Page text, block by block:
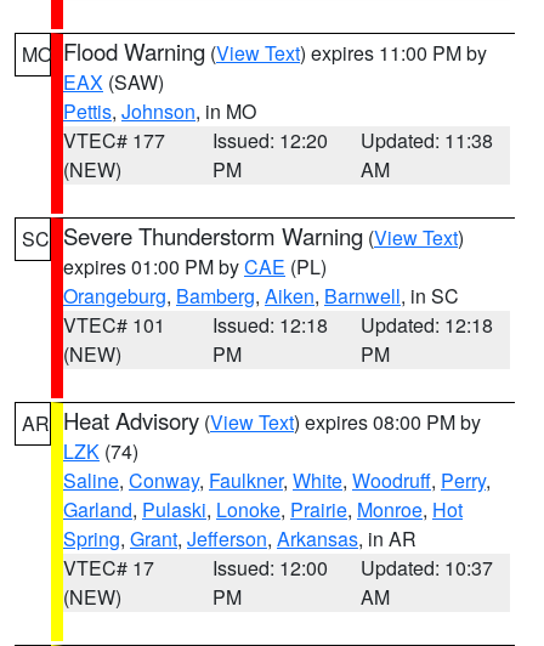
MO Flood Warning (View Text) expires 11:00 PM by
EAX (SAW)
Pettis, Johnson, in MO
VTEC# 177
(NEW)
Issued: 12:20
PM
Updated: 11:38
AM
SC Severe Thunderstorm Warning (View Text)
expires 01:00 PM byCAE (PL)
Orangeburg, Bamberg, Aiken, Barnwell, in SC
VTEC# 101
(NEW)
Issued: 12:18
PM
Updated: 12:18
PM
AR Heat Advisory (View Text) expires 08:00 PM by
LZK (74)
Saline, Conway, Faulkner, White, Woodruff, Perry,
Garland, Pulaski, Lonoke, Prairie, Monroe, Hot
Spring, Grant, Jefferson, Arkansas, in AR
VTEC# 17
(NEW)
Issued: 12:00
PM
Updated: 10:37
AM